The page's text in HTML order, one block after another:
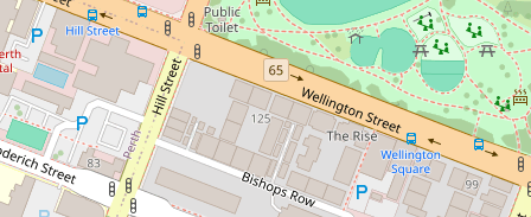
Under Contract
UNDER OFFER BY BRENDON
HABAK & ANDY CAMPBELL
Sky High Living with
Sweeping City Views